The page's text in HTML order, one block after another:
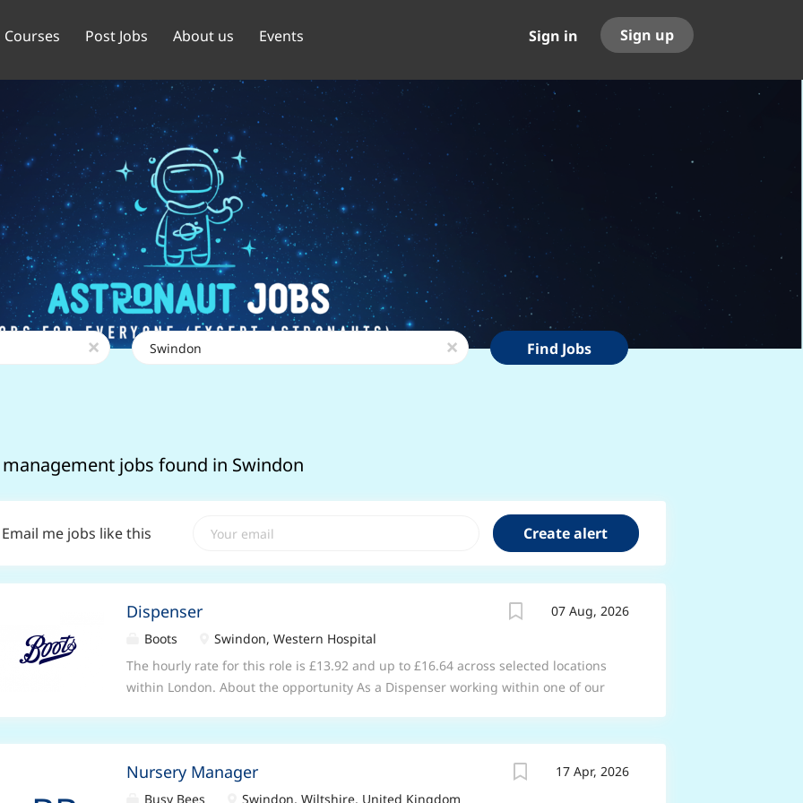
Sign in Sign up
Courses Post Jobs About us Events
x
Location
x
Find
Jobs
Find Jobs
management jobs found in Swindon
Email me jobs like this
07 Aug, 2026
Dispenser
Boots
Swindon, Western Hospital
The hourly rate for this role is £13.92 and up to £16.64 across selected locations
within London. About the opportunity As a Dispenser working within one of our
healthcare department of the store, you will spend your time building great
relationships with patients by listening and understanding their needs. From
17 Apr, 2026
Nursery Manager
Busy Bees
Swindon, Wiltshire, United Kingdom